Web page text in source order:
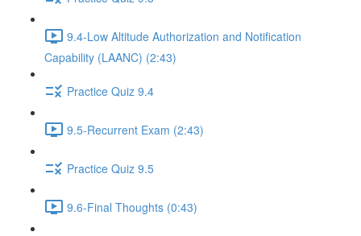
9.4-Low Altitude Authorization and Notification
Capability (LAANC) (2:43)
Practice Quiz 9.4
9.5-Recurrent Exam (2:43)
Practice Quiz 9.5
9.6-Final Thoughts (0:43)